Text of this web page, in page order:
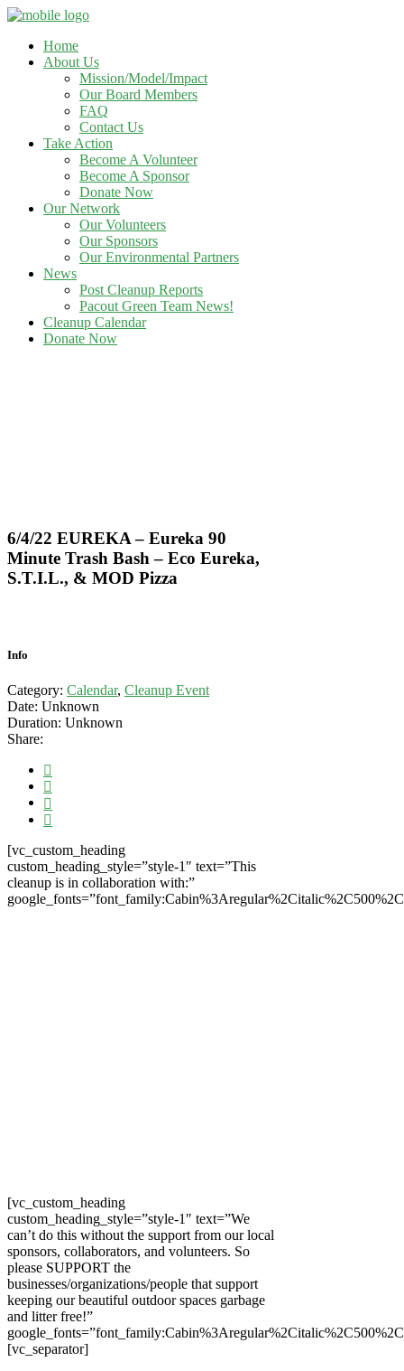
Home
About Us
Mission/Model/Impact
Our Board Members
FAQ
Contact Us
Take Action
Become A Volunteer
Become A Sponsor
Donate Now
Our Network
Our Volunteers
Our Sponsors
Our Environmental Partners
News
Post Cleanup Reports
Pacout Green Team News!
Cleanup Calendar
Donate Now
6/4/22 EUREKA – Eureka 90
Minute Trash Bash – Eco Eureka,
S.T.I.L., & MOD Pizza
[vc_custom_heading
custom_heading_style=”style-1″ text=”This
cleanup is in collaboration with:”
[vc_custom_heading
custom_heading_style=”style-1″ text=”We
can’t do this without the support from our local
sponsors, collaborators, and volunteers. So
please SUPPORT the
businesses/organizations/people that support
keeping our beautiful outdoor spaces garbage
and litter free!”
[vc_separator]
Info
Category: Calendar, Cleanup Event
Date: Unknown
Duration: Unknown
Share: